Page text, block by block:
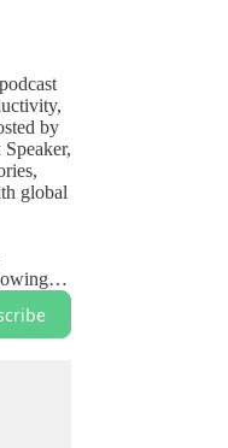
by
global